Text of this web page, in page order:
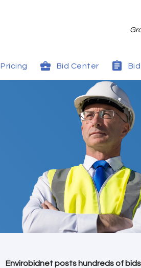
Pricing Bid Center
Envirobidnet posts hundreds of